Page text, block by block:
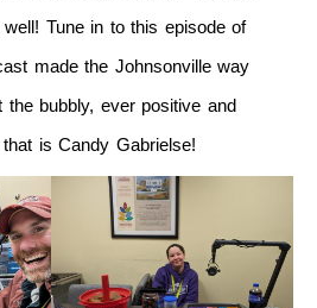
Tune in to this episode of
made the Johnsonville way
bubbly, ever positive and
is Candy Gabrielse!